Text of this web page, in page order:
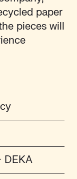
paper
pieces will
DEKA